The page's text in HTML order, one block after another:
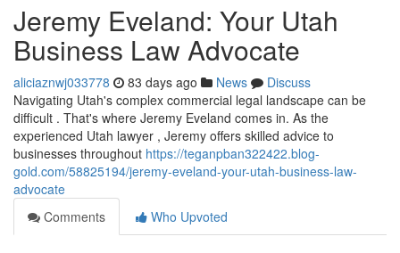
Jeremy Eveland: Your Utah
Business Law Advocate
aliciaznwj033778 83 days ago News
Discuss
Navigating Utah's complex commercial legal landscape can be
difficult . That's where Jeremy Eveland comes in. As the
experienced Utah lawyer , Jeremy offers skilled advice to
businesses throughout https://teganpban322422.blog-
gold.com/58825194/jeremy-eveland-your-utah-business-law-
advocate
Comments
Who Upvoted